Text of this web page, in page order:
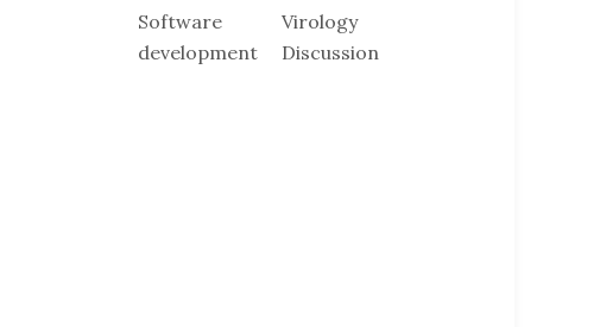
Software
development
Virology
Discussion